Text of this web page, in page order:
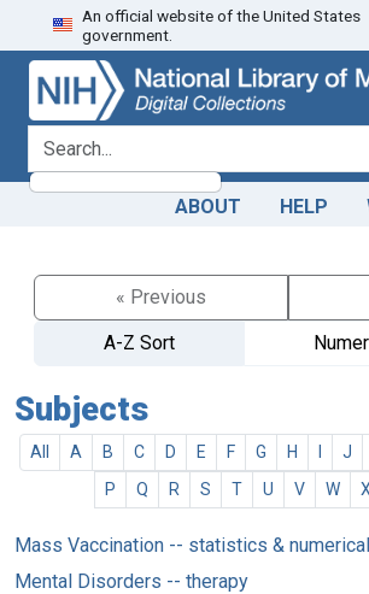
Skip
to
search
Skip to
main
content
An official website of the United States
government.
search for
ABOUT HELP
« Previous
A-Z Sort
Subjects
All A B C D E F G H J
P
Q R S T U V W X
Mass Vaccination -- statistics &
Mental Disorders -- therapy